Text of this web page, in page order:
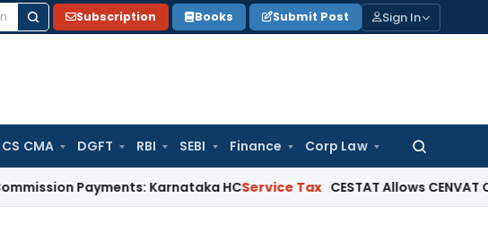
Subscription Books Submit Post Sign In
CMA DGFT RBI SEBI Finance Corp Law
Search
Payments: Karnataka HCService Tax CESTAT Allows CENVAT Credit